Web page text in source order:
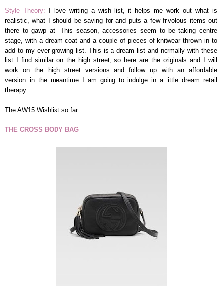
Style Theory: I love writing a wish list, it helps me work out what is
realistic, what I should be saving for and puts a few frivolous items out
there to gawp at. This season, accessories seem to be taking centre
stage, with a dream coat and a couple of pieces of knitwear thrown in to
add to my ever-growing list. This is a dream list and normally with these
list I find similar on the high street, so here are the originals and I will
work on the high street versions and follow up with an affordable
version..in the meantime I am going to indulge in a little dream retail
therapy.....
The AW15 Wishlist so far...
THE CROSS BODY BAG